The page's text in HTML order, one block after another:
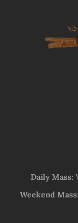
Daily Mass:
Weekend Mass: